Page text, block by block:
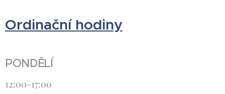
Ordinační hodiny
PONDĚLÍ
12:00-17:00